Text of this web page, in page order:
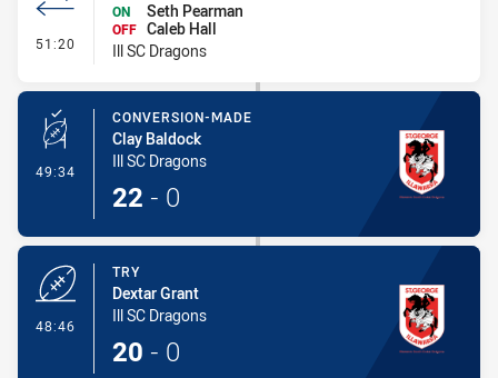
51:20 - Interchange #5
ON
Seth Pearman
OFF Caleb Hall
Ill SC Dragons
49:34 - Conversion-Made
CONVERSION-MADE
Clay Baldock
Ill SC Dragons
22 - 0
48:46
TRY
Dextar Grant
Ill SC Dragons
20 - 0